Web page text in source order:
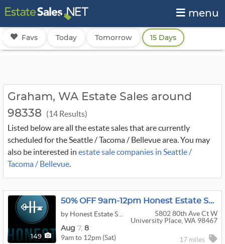
menu
Favs Today Tomorrow 15 Days
Graham, WA Estate Sales around
98338 (14 Results)
Listed below are all the estate sales that are currently
scheduled for the Seattle / Tacoma / Bellevue area. You may
also be interested in estate sale companies in Seattle /
Tacoma / Bellevue.
149
50% OFF 9am-12pm Honest Estate Sales University Place High End Sale
5802 80th Ave Ct W
University Place, WA 98467
Aug 7, 8
9am to 12pm (Sat) 17 miles